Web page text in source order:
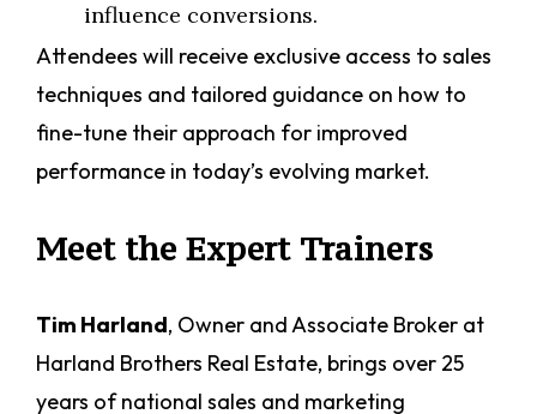
influence conversions.
Attendees will receive exclusive access to sales
techniques and tailored guidance on how to
fine-tune their approach for improved
performance in today’s evolving market.
Meet the Expert Trainers
Tim Harland, Owner and Associate Broker at
Harland Brothers Real Estate, brings over 25
years of national sales and marketing